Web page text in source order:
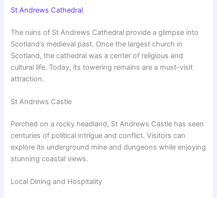
St Andrews Cathedral
The ruins of St Andrews Cathedral provide a glimpse into
Scotland’s medieval past. Once the largest church in
Scotland, the cathedral was a center of religious and
cultural life. Today, its towering remains are a must-visit
attraction.
St Andrews Castle
Perched on a rocky headland, St Andrews Castle has seen
centuries of political intrigue and conflict. Visitors can
explore its underground mine and dungeons while enjoying
stunning coastal views.
Local Dining and Hospitality